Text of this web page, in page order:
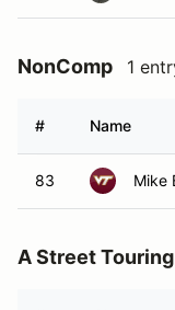
NonComp 1
# Name
83 Mike
A Street